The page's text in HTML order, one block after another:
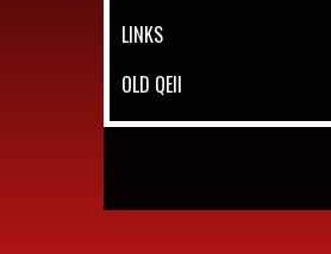
LINKS
OLD QEII